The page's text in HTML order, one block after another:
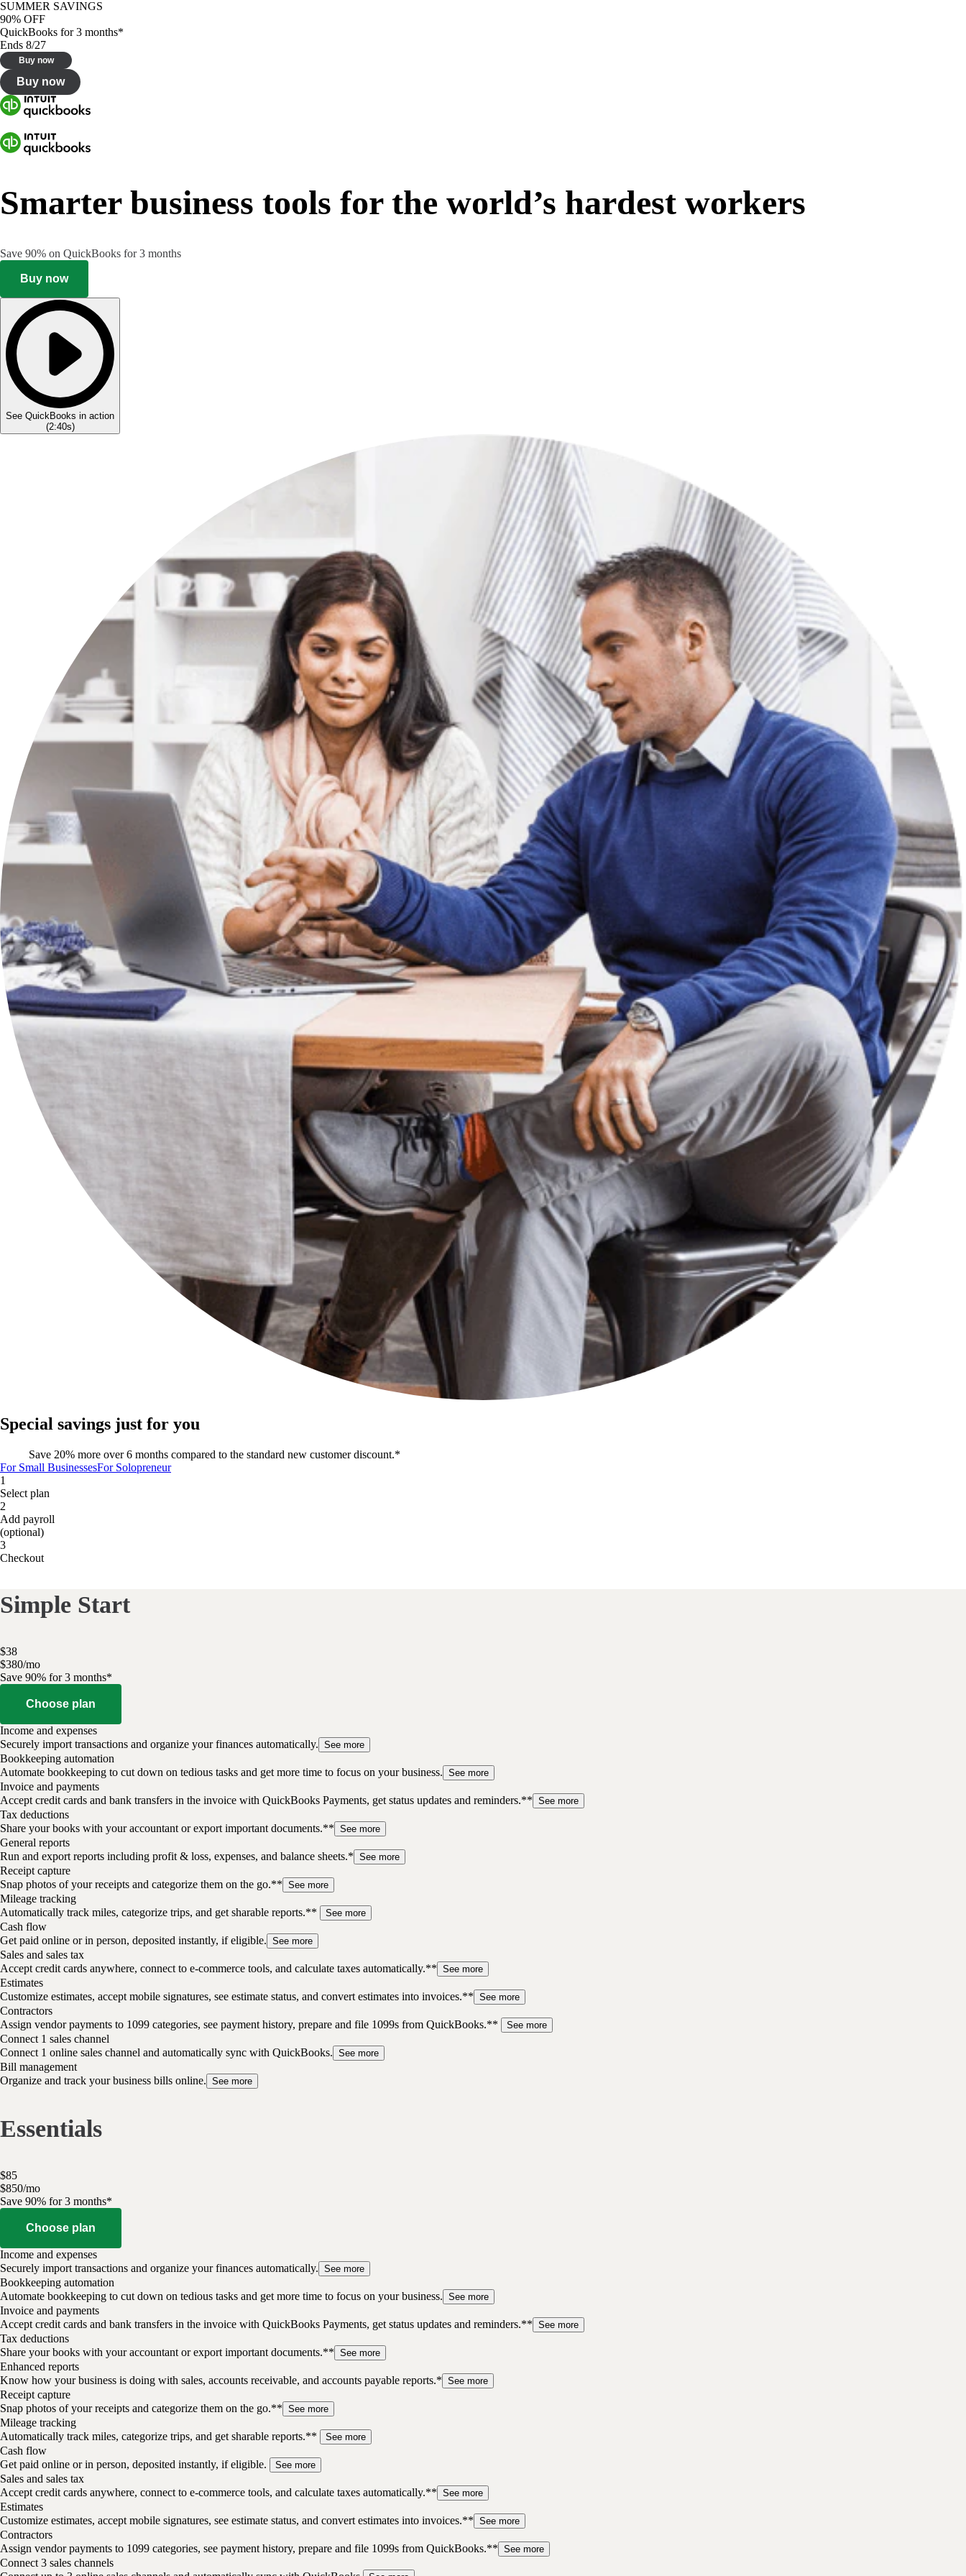
SUMMER SAVINGS
90% OFF
QuickBooks for 3 months*
Ends 8/27
Buy now
Buy now
Smarter business tools for the world’s hardest workers
Save 90% on QuickBooks for 3 months
Buy now
See QuickBooks in action
(2:40s)
Special savings just for you
Save 20% more over 6 months compared to the standard new customer discount.*
For Small BusinessesFor Solopreneur
1
Select plan
2
Add payroll
(optional)
3
Checkout
Simple Start
$38
$380/mo
Save 90% for 3 months*
Choose plan
Income and expenses
Securely import transactions and organize your finances automatically. See more
Bookkeeping automation
Automate bookkeeping to cut down on tedious tasks and get more time to focus on your business. See more
Invoice and payments
Accept credit cards and bank transfers in the invoice with QuickBooks Payments, get status updates and reminders.** See more
Tax deductions
Share your books with your accountant or export important documents.** See more
General reports
Run and export reports including profit & loss, expenses, and balance sheets.* See more
Receipt capture
Snap photos of your receipts and categorize them on the go.** See more
Mileage tracking
Automatically track miles, categorize trips, and get sharable reports.**
See more
Cash flow
Get paid online or in person, deposited instantly, if eligible. See more
Sales and sales tax
Accept credit cards anywhere, connect to e-commerce tools, and calculate taxes automatically.** See more
Estimates
Customize estimates, accept mobile signatures, see estimate status, and convert estimates into invoices.** See more
Contractors
Assign vendor payments to 1099 categories, see payment history, prepare and file 1099s from QuickBooks.**
See more
Connect 1 sales channel
Connect 1 online sales channel and automatically sync with QuickBooks. See more
Bill management
Organize and track your business bills online. See more
Essentials
$85
$850/mo
Save 90% for 3 months*
Choose plan
Income and expenses
Securely import transactions and organize your finances automatically. See more
Bookkeeping automation
Automate bookkeeping to cut down on tedious tasks and get more time to focus on your business. See more
Invoice and payments
Accept credit cards and bank transfers in the invoice with QuickBooks Payments, get status updates and reminders.** See more
Tax deductions
Share your books with your accountant or export important documents.** See more
Enhanced reports
Know how your business is doing with sales, accounts receivable, and accounts payable reports.* See more
Receipt capture
Snap photos of your receipts and categorize them on the go.** See more
Mileage tracking
Automatically track miles, categorize trips, and get sharable reports.**
See more
Cash flow
Get paid online or in person, deposited instantly, if eligible.
See more
Sales and sales tax
Accept credit cards anywhere, connect to e-commerce tools, and calculate taxes automatically.** See more
Estimates
Customize estimates, accept mobile signatures, see estimate status, and convert estimates into invoices.** See more
Contractors
Assign vendor payments to 1099 categories, see payment history, prepare and file 1099s from QuickBooks.** See more
Connect 3 sales channels